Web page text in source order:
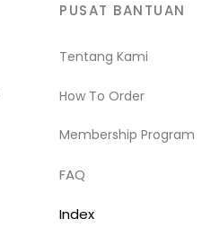
PUSAT BANTUAN
Tentang Kami
How To Order
Membership Program
FAQ
Index